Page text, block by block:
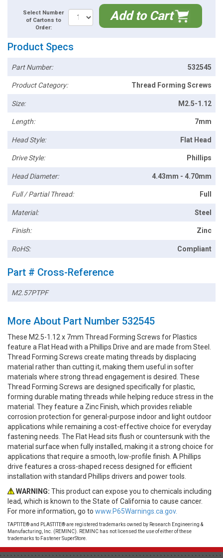
Select Number
of Cartons to
Order:
Add to Cart
Product Specs
Part Number: 532545
Product Category: Thread Forming Screws
Size: M2.5-1.12
Length: 7mm
Head Style: Flat Head
Drive Style: Phillips
Head Diameter: 4.43mm - 4.70mm
Full / Partial Thread: Full
Material: Steel
Finish: Zinc
RoHS: Compliant
Part # Cross-Reference
M2.57PTPF
More About Part Number 532545
These M2.5-1.12 x 7mm Thread Forming Screws for Plastics
feature a Flat Head with a Phillips Drive and are made from Steel.
Thread Forming Screws create mating threads by displacing
material rather than cutting it, making them useful in softer
materials where strong thread engagement is desired. These
Thread Forming Screws are designed specifically for plastic,
forming durable mating threads while helping reduce stress in the
material. They feature a Zinc Finish, which provides reliable
corrosion protection for general-purpose indoor and light outdoor
applications while remaining a cost-effective choice for everyday
fastening needs. The Flat Head sits flush or countersunk with the
material surface when fully installed, making it a strong choice for
applications that require a smooth, low-profile finish. A Phillips
drive features a cross-shaped recess designed for efficient
installation with standard Phillips drivers and power tools.
WARNING: This product can expose you to chemicals including
lead, which is known to the State of California to cause cancer.
For more information, go to www.P65Warnings.ca.gov.
TAPTITE® and PLASTITE® are registered trademarks owned by Research Engineering &
Manufacturing, Inc. (REMINC). REMINC has not licensed the use of either of these
trademarks to Fastener SuperStore.